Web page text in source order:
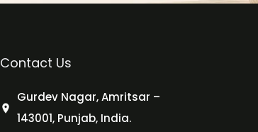
Contact Us
Gurdev Nagar, Amritsar –
143001, Punjab, India.